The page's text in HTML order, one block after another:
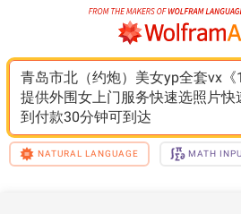
青岛市北（约炮）美女yp全套vx《
提供外围女上门服务快速选照片快
到付款30分钟可到达
NATURAL LANGUAGE MATH